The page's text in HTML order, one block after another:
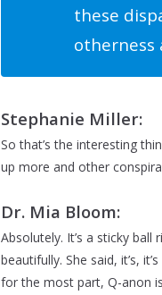
these
otherness
Stephanie Miller:
So that’s the interesting
up more and other
Dr. Mia Bloom:
Absolutely. It’s a sticky
beautifully. She said, it’s,
for the most part, Q-anon